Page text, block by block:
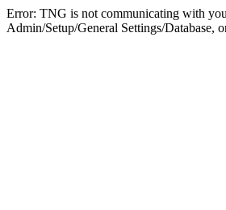
Error: TNG is not communicating with
Admin/Setup/General Settings/Database,